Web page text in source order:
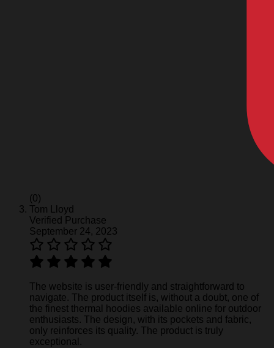
(0)
Tom Lloyd
Verified Purchase
September 24, 2023
The website is user-friendly and straightforward to
navigate. The product itself is, without a doubt, one of
the finest thermal hoodies available online for outdoor
enthusiasts. The design, with its pockets and fabric,
only reinforces its quality. The product is truly
exceptional.